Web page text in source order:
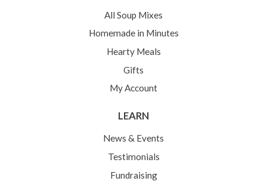
All Soup Mixes
Homemade in Minutes
Hearty Meals
Gifts
My Account
LEARN
News & Events
Testimonials
Fundraising